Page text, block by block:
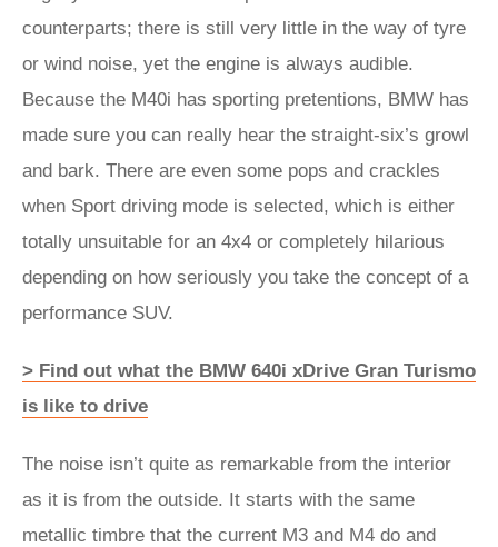
counterparts; there is still very little in the way of tyre
or wind noise, yet the engine is always audible.
Because the M40i has sporting pretentions, BMW has
made sure you can really hear the straight-six’s growl
and bark. There are even some pops and crackles
when Sport driving mode is selected, which is either
totally unsuitable for an 4x4 or completely hilarious
depending on how seriously you take the concept of a
performance SUV.
> Find out what the BMW 640i xDrive Gran Turismo
is like to drive
The noise isn’t quite as remarkable from the interior
as it is from the outside. It starts with the same
metallic timbre that the current M3 and M4 do and